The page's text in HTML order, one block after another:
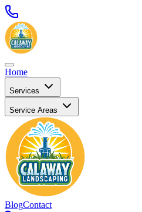
Home
Services
Service Areas
BlogContact